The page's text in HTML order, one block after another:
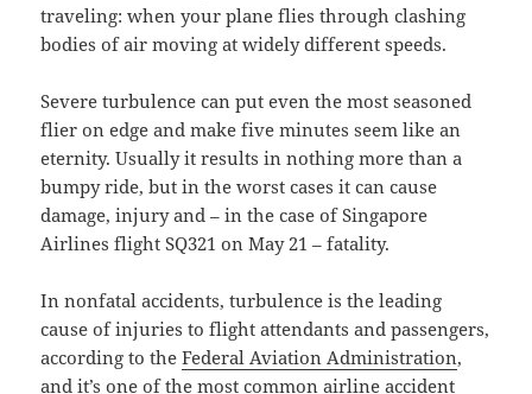
traveling: when your plane flies through clashing
bodies of air moving at widely different speeds.
Severe turbulence can put even the most seasoned
flier on edge and make five minutes seem like an
eternity. Usually it results in nothing more than a
bumpy ride, but in the worst cases it can cause
damage, injury and – in the case of Singapore
Airlines flight SQ321 on May 21 – fatality.
In nonfatal accidents, turbulence is the leading
cause of injuries to flight attendants and passengers,
according to theFederal Aviation Administration,
and it’s one of the most common airline accident